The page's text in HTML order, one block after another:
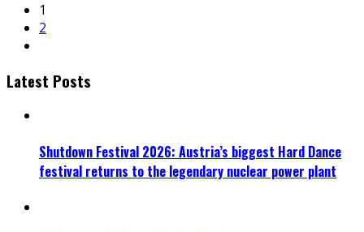
1
2
Latest Posts
Shutdown Festival 2026: Austria’s biggest Hard Dance
festival returns to the legendary nuclear power plant